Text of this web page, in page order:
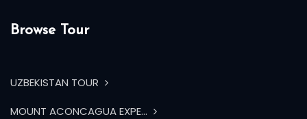
Browse Tour
UZBEKISTAN TOUR
MOUNT ACONCAGUA EXPE...